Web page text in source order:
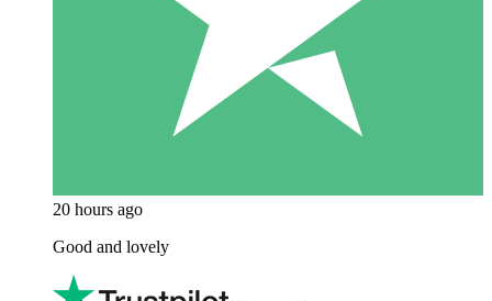
20 hours ago
Good and lovely